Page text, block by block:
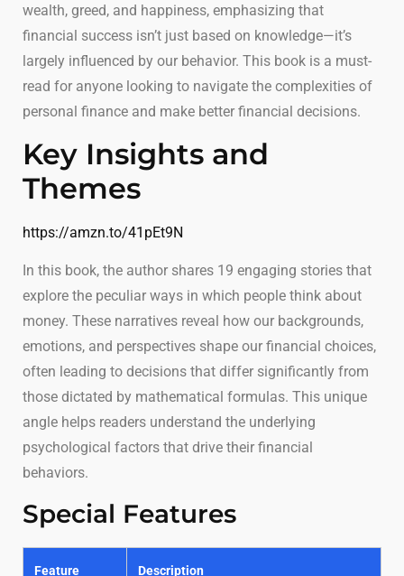
wealth, greed, and happiness, emphasizing that
financial success isn’t just based on knowledge—it’s
largely influenced by our behavior. This book is a must-
read for anyone looking to navigate the complexities of
personal finance and make better financial decisions.
Key Insights and
Themes
https://amzn.to/41pEt9N
In this book, the author shares 19 engaging stories that
explore the peculiar ways in which people think about
money. These narratives reveal how our backgrounds,
emotions, and perspectives shape our financial choices,
often leading to decisions that differ significantly from
those dictated by mathematical formulas. This unique
angle helps readers understand the underlying
psychological factors that drive their financial
behaviors.
Special Features
Feature Description